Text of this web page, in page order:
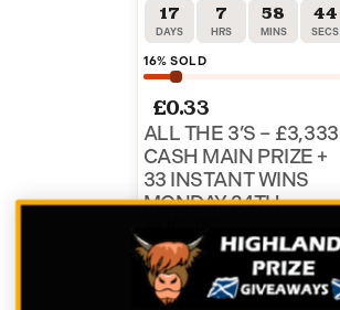
17
DAYS
7
HRS
58
MINS
44
SECS
16% SOLD
£0.33
ALL THE 3’S – £3,333
CASH MAIN PRIZE +
33 INSTANT WINS
MONDAY 24TH
ENTER NOW